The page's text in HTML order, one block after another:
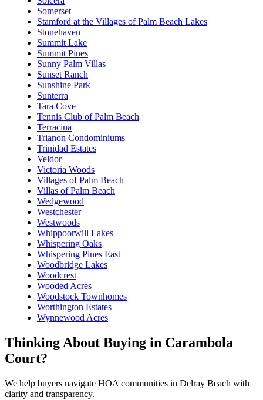
Somerset
Stamford at the Villages of Palm Beach Lakes
Stonehaven
Summit Lake
Summit Pines
Sunny Palm Villas
Sunset Ranch
Sunshine Park
Sunterra
Tara Cove
Tennis Club of Palm Beach
Terracina
Trianon Condominiums
Trinidad Estates
Veldor
Victoria Woods
Villages of Palm Beach
Villas of Palm Beach
Wedgewood
Westchester
Westwoods
Whippoorwill Lakes
Whispering Oaks
Whispering Pines East
Woodbridge Lakes
Woodcrest
Wooded Acres
Woodstock Townhomes
Worthington Estates
Wynnewood Acres
Thinking About Buying in Carambola
Court?
We help buyers navigate HOA communities in Delray Beach with
clarity and transparency.